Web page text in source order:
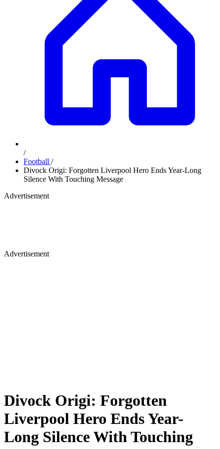
/
Football /
Divock Origi: Forgotten Liverpool Hero Ends Year-Long
Silence With Touching Message
Advertisement
Advertisement
Divock Origi: Forgotten
Liverpool Hero Ends Year-
Long Silence With Touching